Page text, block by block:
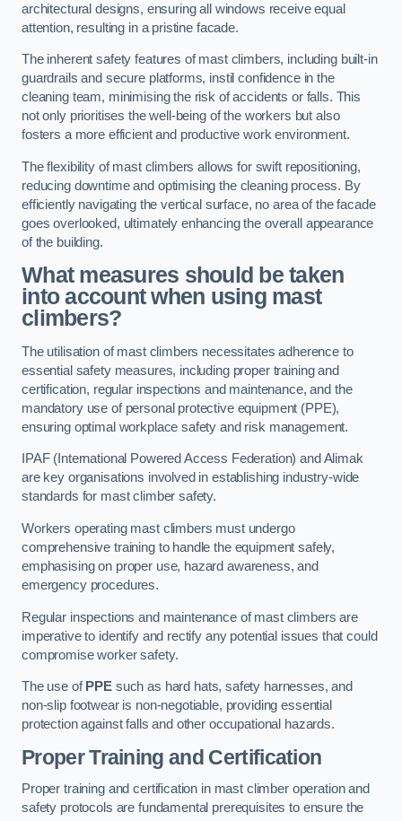
architectural designs, ensuring all windows receive equal
attention, resulting in a pristine facade.
The inherent safety features of mast climbers, including built-in
guardrails and secure platforms, instil confidence in the
cleaning team, minimising the risk of accidents or falls. This
not only prioritises the well-being of the workers but also
fosters a more efficient and productive work environment.
The flexibility of mast climbers allows for swift repositioning,
reducing downtime and optimising the cleaning process. By
efficiently navigating the vertical surface, no area of the facade
goes overlooked, ultimately enhancing the overall appearance
of the building.
What measures should be taken
into account when using mast
climbers?
The utilisation of mast climbers necessitates adherence to
essential safety measures, including proper training and
certification, regular inspections and maintenance, and the
mandatory use of personal protective equipment (PPE),
ensuring optimal workplace safety and risk management.
IPAF (International Powered Access Federation) and Alimak
are key organisations involved in establishing industry-wide
standards for mast climber safety.
Workers operating mast climbers must undergo
comprehensive training to handle the equipment safely,
emphasising on proper use, hazard awareness, and
emergency procedures.
Regular inspections and maintenance of mast climbers are
imperative to identify and rectify any potential issues that could
compromise worker safety.
The use of PPEsuch as hard hats, safety harnesses, and
non-slip footwear is non-negotiable, providing essential
protection against falls and other occupational hazards.
Proper Training and Certification
Proper training and certification in mast climber operation and
safety protocols are fundamental prerequisites to ensure the